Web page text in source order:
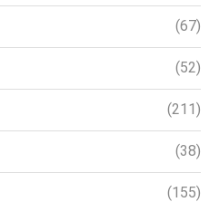
(67)
(52)
(211)
(38)
(155)